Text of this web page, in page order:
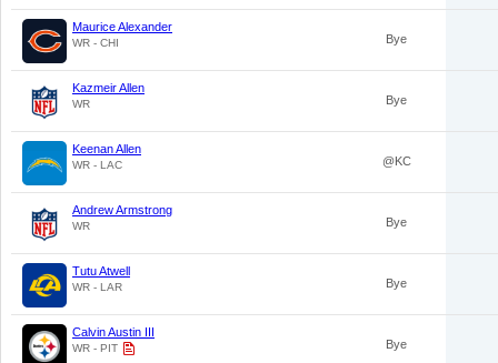
Maurice Alexander
WR - CHI Bye
Kazmeir Allen
WR Bye
Keenan Allen
WR - LAC @KC
Andrew Armstrong
WR Bye
Tutu Atwell
WR - LAR Bye
Calvin Austin III
WR - PIT Bye